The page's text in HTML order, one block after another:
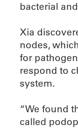
bacterial
Xia
nodes,
for
respond to
system.
“We found
called